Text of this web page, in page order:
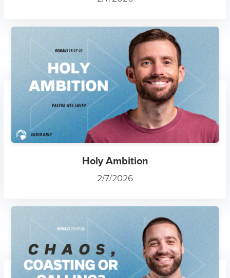
Holy Ambition
2/7/2026